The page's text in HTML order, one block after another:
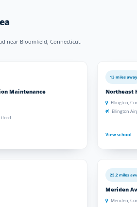
near Bloomfield, Connecticut.
Maintenance
13 miles away
Northeast
Ellington,
Ellington
View school
25.2 miles
Meriden
Meriden,